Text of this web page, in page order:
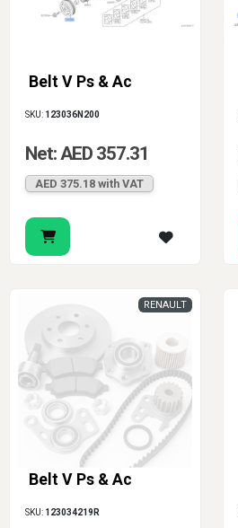
Belt V Ps & Ac
SKU: 123036N200
Net: AED 357.31
AED 375.18 with VAT
Belt V Ps & Ac
RENAULT
SKU: 123034219R